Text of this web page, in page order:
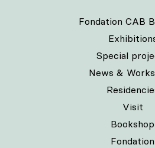
Fondation CAB
Special
News &
Visit
Bookshop
Fondation